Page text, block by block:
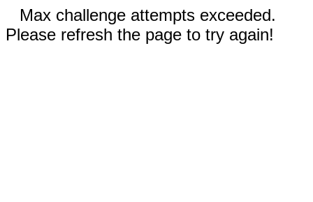
Max challenge attempts exceeded.
Please refresh the page to try again!